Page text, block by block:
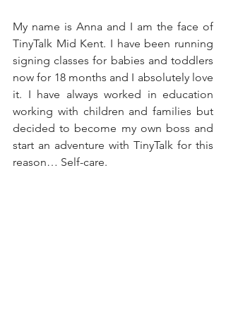
My name is Anna and I am the face of
TinyTalk Mid Kent. I have been running
signing classes for babies and toddlers
now for 18 months and I absolutely love
it. I have always worked in education
working with children and families but
decided to become my own boss and
start an adventure with TinyTalk for this
reason… Self-care.